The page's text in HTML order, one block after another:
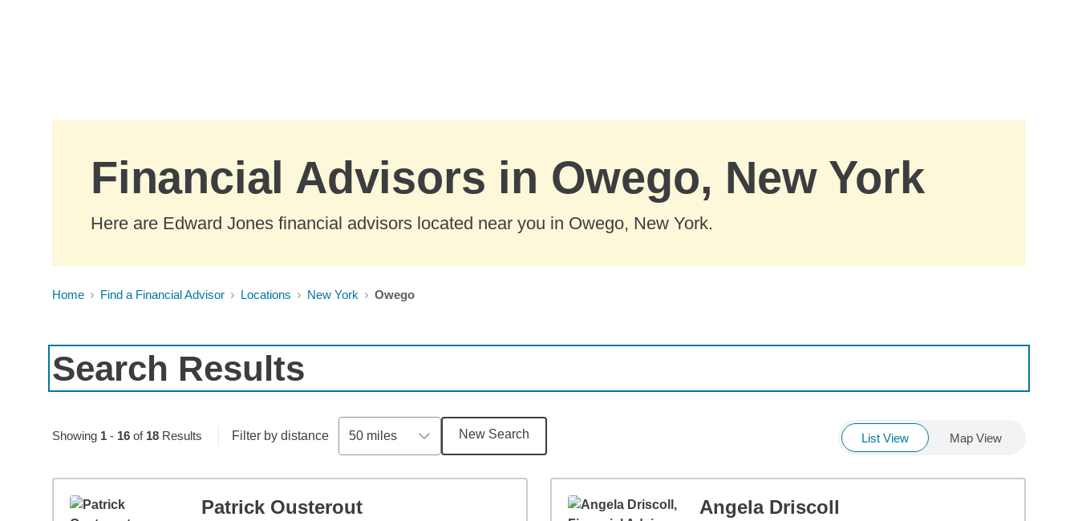
Financial Advisors in Owego, New York
Here are Edward Jones financial advisors located near you in Owego, New York.
Home Find a Financial Advisor Locations New York Owego
Search Results
Showing 1- 16of 18Results Filter by distance 50 miles New Search List View Map View
Patrick Ousterout Angela Driscoll